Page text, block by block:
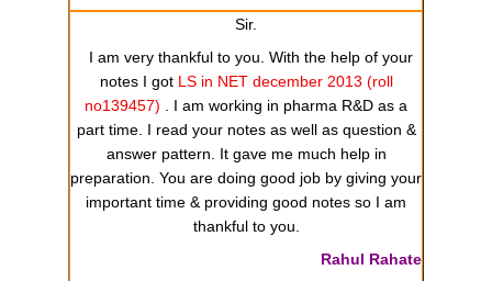
Sir.
I am very thankful to you. With the help of your
notes I got LS in NET december 2013 (roll
no139457) . I am working in pharma R&D as a
part time. I read your notes as well as question &
answer pattern. It gave me much help in
preparation. You are doing good job by giving your
important time & providing good notes so I am
thankful to you.
Rahul Rahate